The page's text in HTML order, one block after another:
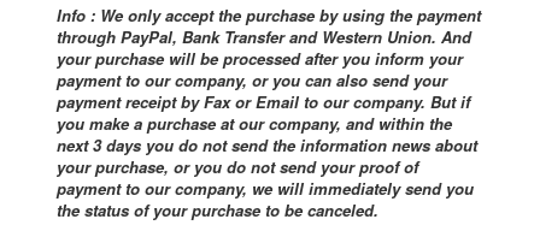
Info : We only accept the purchase by using the payment
through PayPal, Bank Transfer and Western Union. And
your purchase will be processed after you inform your
payment to our company, or you can also send your
payment receipt by Fax or Email to our company. But if
you make a purchase at our company, and within the
next 3 days you do not send the information news about
your purchase, or you do not send your proof of
payment to our company, we will immediately send you
the status of your purchase to be canceled.